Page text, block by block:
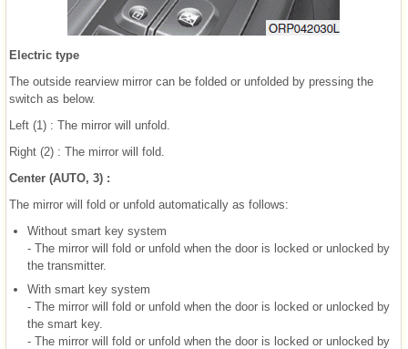
Electric type
The outside rearview mirror can be folded or unfolded by pressing the
switch as below.
Left (1) : The mirror will unfold.
Right (2) : The mirror will fold.
Center (AUTO, 3) :
The mirror will fold or unfold automatically as follows:
Without smart key system
- The mirror will fold or unfold when the door is locked or unlocked by
the transmitter.
With smart key system
- The mirror will fold or unfold when the door is locked or unlocked by
the smart key.
- The mirror will fold or unfold when the door is locked or unlocked by